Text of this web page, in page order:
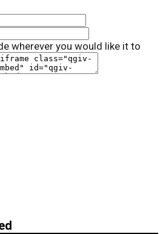
wherever you would like it to